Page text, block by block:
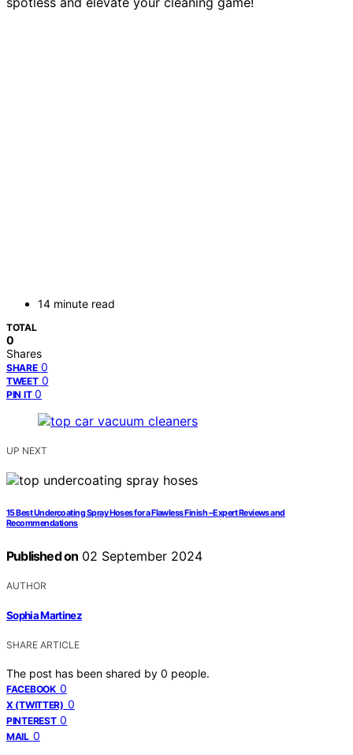
14 minute read
TOTAL
0
Shares
SHARE 0
TWEET 0
PIN IT 0
UP NEXT
15 Best Undercoating Spray Hoses for a Flawless Finish – Expert Reviews and
Recommendations
Published on 02 September 2024
AUTHOR
Sophia Martinez
SHARE ARTICLE
The post has been shared by 0 people.
FACEBOOK 0
X (TWITTER) 0
PINTEREST 0
MAIL 0